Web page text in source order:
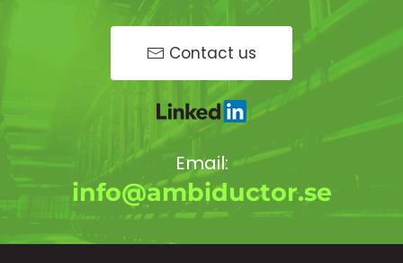
Contact us
Email:
info@ambiductor.se